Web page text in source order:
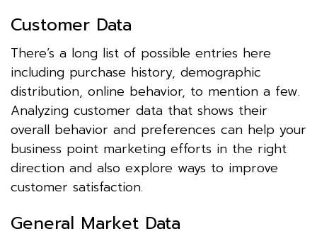
Customer Data
There’s a long list of possible entries here
including purchase history, demographic
distribution, online behavior, to mention a few.
Analyzing customer data that shows their
overall behavior and preferences can help your
business point marketing efforts in the right
direction and also explore ways to improve
customer satisfaction.
General Market Data